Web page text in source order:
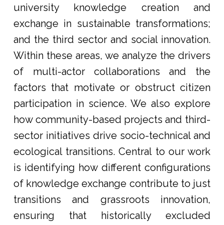
university knowledge creation and
exchange in sustainable transformations;
and the third sector and social innovation.
Within these areas, we analyze the drivers
of multi-actor collaborations and the
factors that motivate or obstruct citizen
participation in science. We also explore
how community-based projects and third-
sector initiatives drive socio-technical and
ecological transitions. Central to our work
is identifying how different configurations
of knowledge exchange contribute to just
transitions and grassroots innovation,
ensuring that historically excluded